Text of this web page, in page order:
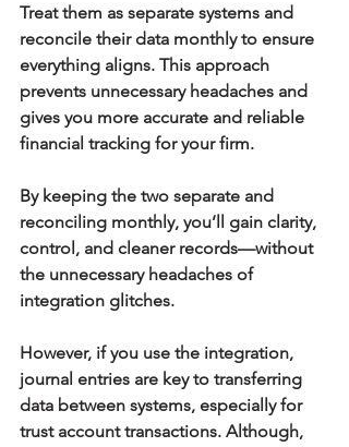
Treat them as separate systems and
reconcile their data monthly to ensure
everything aligns. This approach
prevents unnecessary headaches and
gives you more accurate and reliable
financial tracking for your firm.
By keeping the two separate and
reconciling monthly, you’ll gain clarity,
control, and cleaner records—without
the unnecessary headaches of
integration glitches.
However, if you use the integration,
journal entries are key to transferring
data between systems, especially for
trust account transactions. Although,